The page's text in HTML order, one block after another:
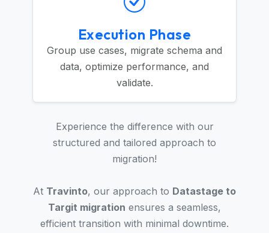
Execution Phase
Group use cases, migrate schema and
data, optimize performance, and
validate.
Experience the difference with our
structured and tailored approach to
migration!
At Travinto, our approach to Datastage to
Targit migration ensures a seamless,
efficient transition with minimal downtime.